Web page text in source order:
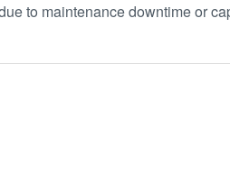
to maintenance downtime or